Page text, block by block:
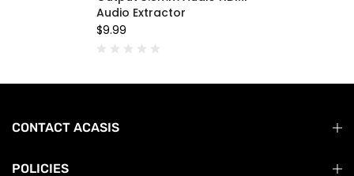
Audio Extractor
$9.99
CONTACT ACASIS
POLICIES